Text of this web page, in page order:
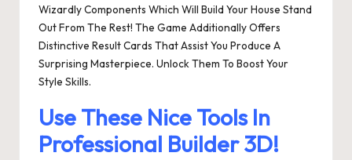
Wizardly Components Which Will Build Your House Stand
Out From The Rest! The Game Additionally Offers
Distinctive Result Cards That Assist You Produce A
Surprising Masterpiece. Unlock Them To Boost Your
Style Skills.
Use These Nice Tools In
Professional Builder 3D!